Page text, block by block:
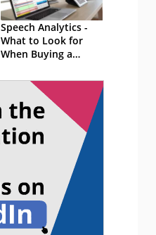
Speech Analytics -
What to Look for
When Buying a